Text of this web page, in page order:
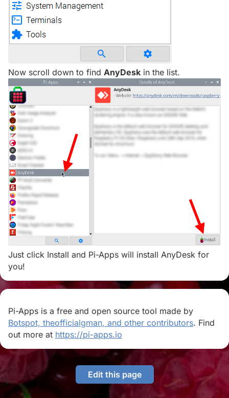
Now scroll down to find AnyDesk in the list.
Just click Install and Pi-Apps will install AnyDesk for
you!
Pi-Apps is a free and open source tool made by
Botspot, theofficialgman, and other contributors. Find
out more at https://pi-apps.io
Edit this page